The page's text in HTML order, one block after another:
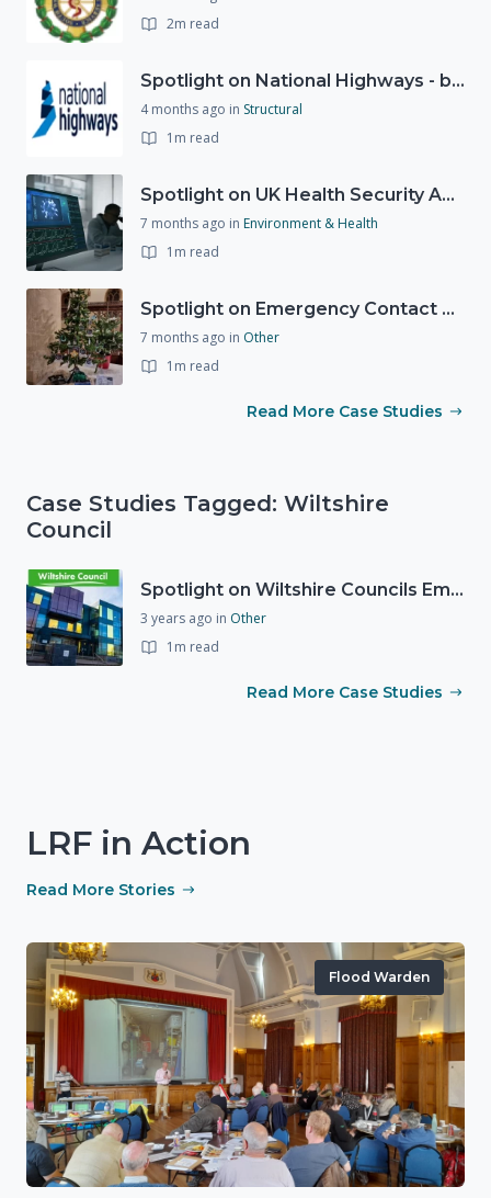
2m read
Spotlight on National Highways - by Charlotte Stanton
4 months ago in Structural
1m read
Spotlight on UK Health Security Agency (UKHSA)
7 months ago in Environment & Health
1m read
Spotlight on Emergency Contact Hubs
7 months ago in Other
1m read
Read More Case Studies
Case Studies Tagged: Wiltshire
Council
Spotlight on Wiltshire Councils Emergency Preparedness
3 years ago in Other
1m read
Read More Case Studies
LRF in Action
Read More Stories
Flood Warden